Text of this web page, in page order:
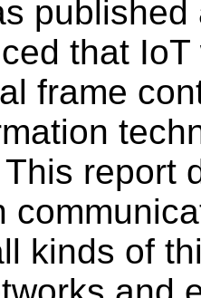
that
frame
report
kinds of